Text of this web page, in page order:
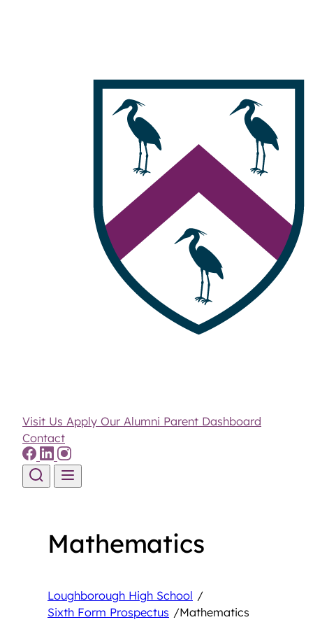
Visit Us Apply Our Alumni Parent Dashboard
Contact
Mathematics
Loughborough High School /
Sixth Form Prospectus /Mathematics